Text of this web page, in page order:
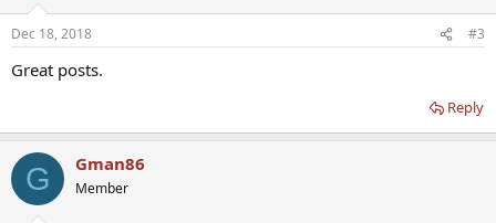
s
Dec 18, 2018 #3
Great posts.
Reply
G Gman86
Member